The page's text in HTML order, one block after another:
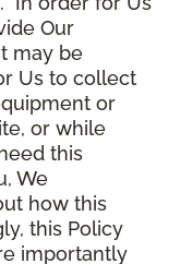
Our
may be
Us to collect
or
or while
this
We
how this
this Policy
importantly